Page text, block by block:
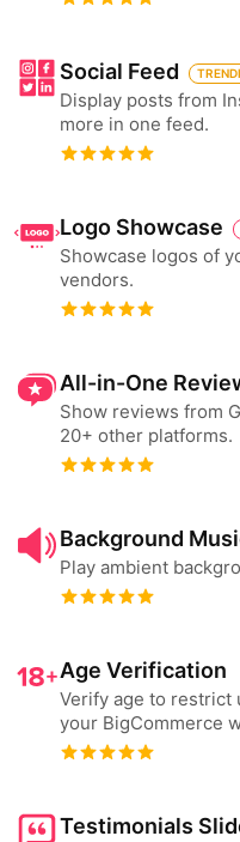
Social Feed
Display posts from
more in one feed.
Logo Showcase
Showcase logos of
vendors.
All-in-One
Show reviews from
20+ other platforms.
Background
Play ambient
Age Verification
Verify age to restrict
your BigCommerce
Testimonials